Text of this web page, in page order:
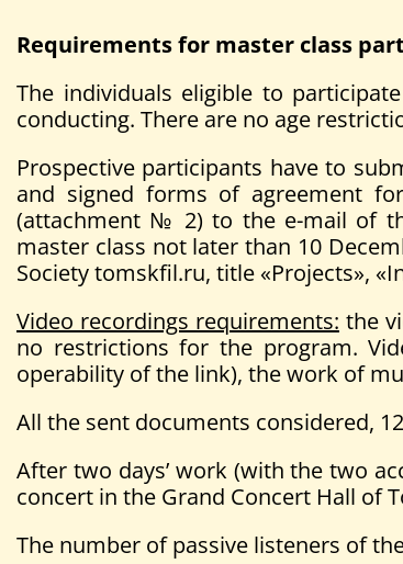
Requirements for master class
The individuals eligible to
conducting. There are no age
Prospective participants have to
and signed forms of agreement
(attachment № 2) to the e-mail of
master class not later than 10
Society tomskfil.ru, title «Projects»,
Video recordings requirements: the
no restrictions for the program.
operability of the link), the work of
All the sent documents considered,
After two days’ work (with the two
concert in the Grand Concert Hall of
The number of passive listeners of